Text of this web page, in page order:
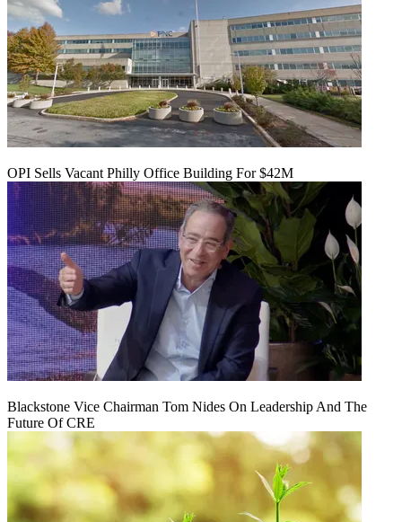
OPI Sells Vacant Philly Office Building For $42M
Blackstone Vice Chairman Tom Nides On Leadership And The
Future Of CRE